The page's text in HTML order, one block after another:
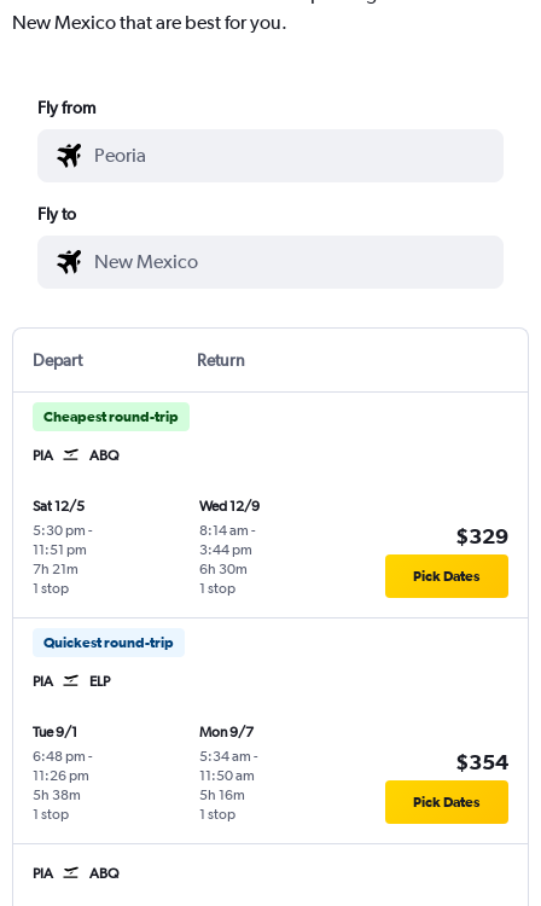
New Mexico that are best for you.
Fly from
Fly to
Depart Return
Cheapest round-trip
PIA ABQ
Sat 12/5
5:30 pm -
11:51 pm
1 stop
7h 21m
Wed 12/9
8:14 am -
3:44 pm
1 stop
6h 30m
$329
Pick Dates
Quickest round-trip
PIA ELP
Tue 9/1
6:48 pm -
11:26 pm
1 stop
5h 38m
Mon 9/7
5:34 am -
11:50 am
1 stop
5h 16m
$354
Pick Dates
PIA ABQ